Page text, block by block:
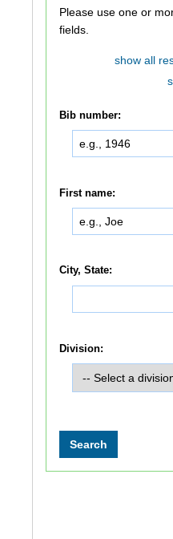
Please use one or more of the
fields.
show all
Bib number:
First name:
City, State:
Division: